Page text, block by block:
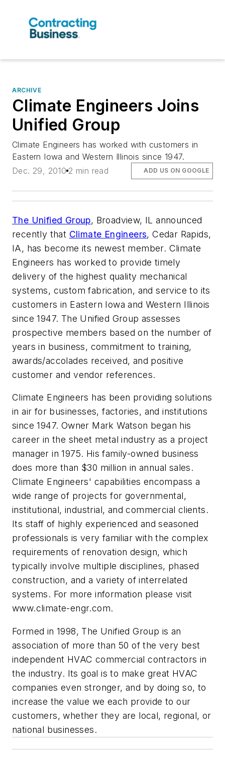
ARCHIVE
Climate Engineers Joins
Unified Group
Climate Engineers has worked with customers in
Eastern Iowa and Western Illinois since 1947.
Dec. 29, 2010 2 min read ADD US ON GOOGLE
The Unified Group, Broadview, IL announced
recently that Climate Engineers, Cedar Rapids,
IA, has become its newest member. Climate
Engineers has worked to provide timely
delivery of the highest quality mechanical
systems, custom fabrication, and service to its
customers in Eastern Iowa and Western Illinois
since 1947. The Unified Group assesses
prospective members based on the number of
years in business, commitment to training,
awards/accolades received, and positive
customer and vendor references.
Climate Engineers has been providing solutions
in air for businesses, factories, and institutions
since 1947. Owner Mark Watson began his
career in the sheet metal industry as a project
manager in 1975. His family-owned business
does more than $30 million in annual sales.
Climate Engineers' capabilities encompass a
wide range of projects for governmental,
institutional, industrial, and commercial clients.
Its staff of highly experienced and seasoned
professionals is very familiar with the complex
requirements of renovation design, which
typically involve multiple disciplines, phased
construction, and a variety of interrelated
systems. For more information please visit
www.climate-engr.com.
Formed in 1998, The Unified Group is an
association of more than 50 of the very best
independent HVAC commercial contractors in
the industry. Its goal is to make great HVAC
companies even stronger, and by doing so, to
increase the value we each provide to our
customers, whether they are local, regional, or
national businesses.